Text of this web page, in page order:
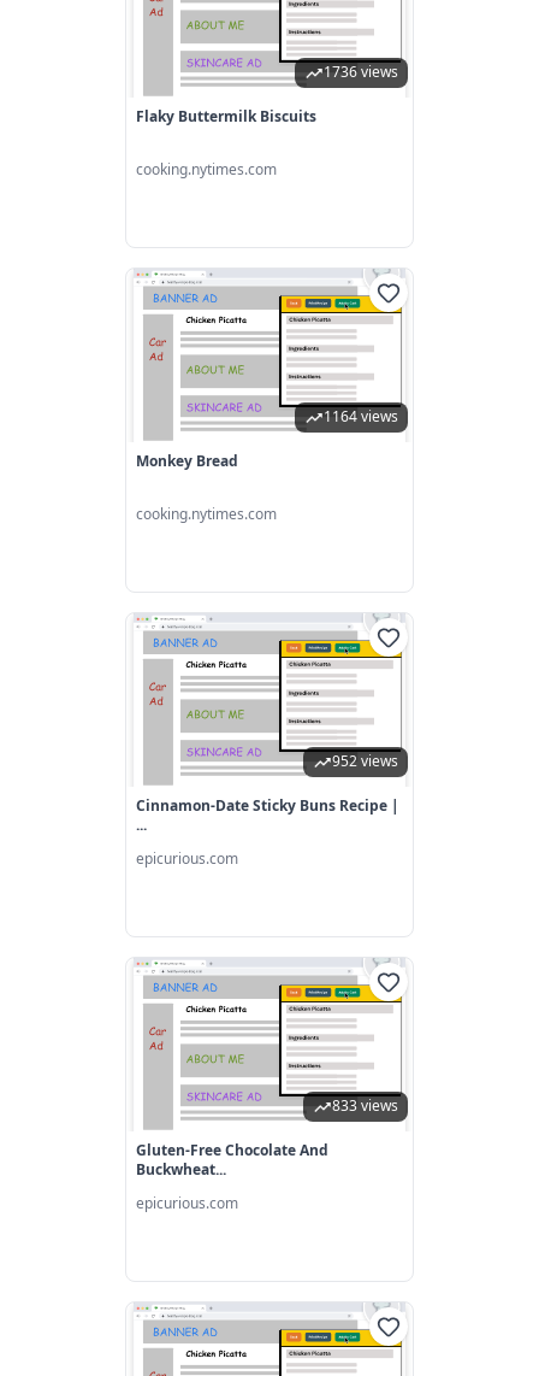
1736 views
Flaky Buttermilk Biscuits
cooking.nytimes.com
1164 views
Monkey Bread
cooking.nytimes.com
952 views
Cinnamon-Date Sticky Buns Recipe |
...
epicurious.com
833 views
Gluten-Free Chocolate And
Buckwheat...
epicurious.com